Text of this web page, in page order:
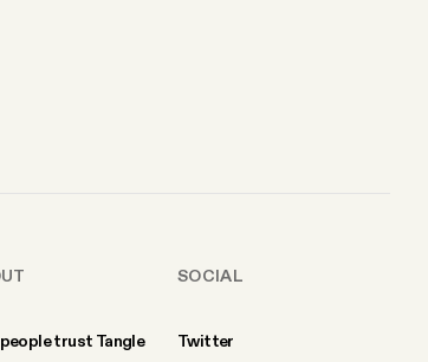
trust Tangle
SOCIAL
Twitter